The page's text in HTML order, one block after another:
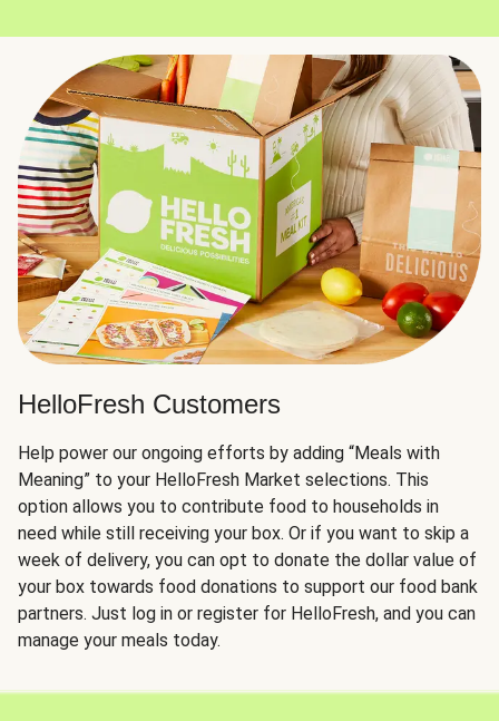
HelloFresh Customers
Help power our ongoing efforts by adding “Meals with
Meaning” to your HelloFresh Market selections. This
option allows you to contribute food to households in
need while still receiving your box. Or if you want to skip a
week of delivery, you can opt to donate the dollar value of
your box towards food donations to support our food bank
partners. Just log in or register for HelloFresh, and you can
manage your meals today.